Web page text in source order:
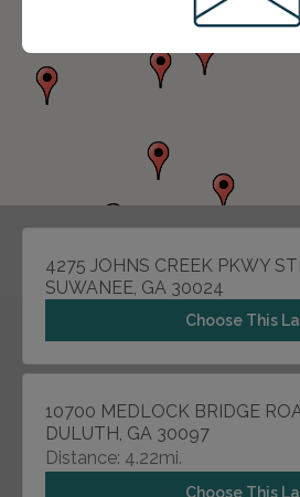
4275 JOHNS CREEK PKWY
SUWANEE, GA 30024
Choose This
10700 MEDLOCK BRIDGE
DULUTH, GA 30097
Distance: 4.22mi.
Choose This